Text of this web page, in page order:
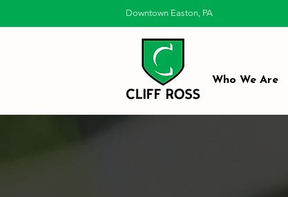
Downtown Easton, PA
Who We Are